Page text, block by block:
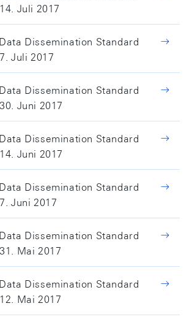
Juli 2017
Dissemination Standard
Juli 2017
Dissemination Standard
Juni 2017
Dissemination Standard
Juni 2017
Dissemination Standard
Juni 2017
Dissemination Standard
Mai 2017
Dissemination Standard
Mai 2017